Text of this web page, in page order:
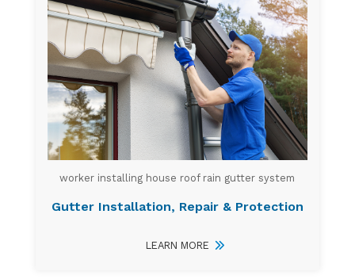
worker installing house roof rain gutter system
Gutter Installation, Repair & Protection
LEARN MORE